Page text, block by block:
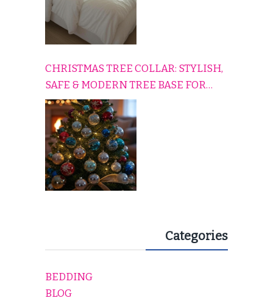
CHRISTMAS TREE COLLAR: STYLISH,
SAFE & MODERN TREE BASE FOR
EVERY HOLIDAY HOME
Categories
BEDDING
BLOG